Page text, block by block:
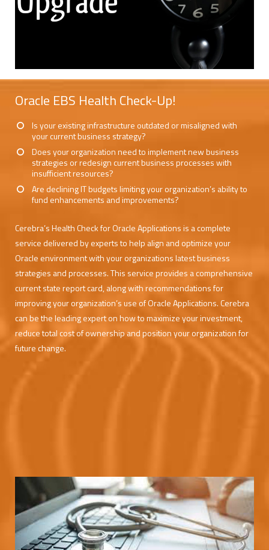
Oracle EBS Health Check-Up!
Is your existing infrastructure outdated or misaligned with
your current business strategy?
Does your organization need to implement new business
strategies or redesign current business processes with
insufficient resources?
Are declining IT budgets limiting your organization’s ability to
fund enhancements and improvements?
Cerebra’s Health Check for Oracle Applications is a complete
service delivered by experts to help align and optimize your
Oracle environment with your organizations latest business
strategies and processes. This service provides a comprehensive
current state report card, along with recommendations for
improving your organization’s use of Oracle Applications. Cerebra
can be the leading expert on how to maximize your investment,
reduce total cost of ownership and position your organization for
future change.